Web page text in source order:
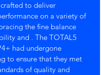
to deliver
on a variety of
the fine balance
and . The TOTAL5
had undergone
to ensure that they met
of quality and